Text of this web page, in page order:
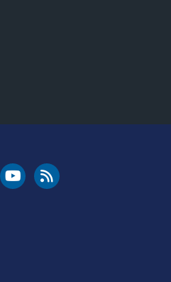
LinkedIn
FAA YouTubeCleared for Takeoff